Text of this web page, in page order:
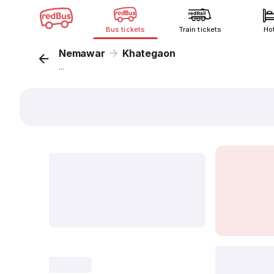
Bus tickets Train tickets
Nemawar Khategaon
...